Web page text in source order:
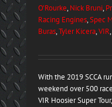
O'Rourke, Nick Bruni,
Racing Engines,Spec
Buras,Tyler Kicera,VIR,
With the 2019 SCCA
weekend over 500
VIR Hoosier Super